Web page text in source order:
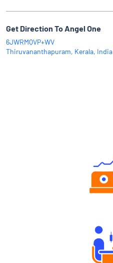
Get Direction To Angel One
6JWRMQVP+WV
Thiruvananthapuram, Kerala, India